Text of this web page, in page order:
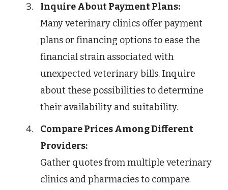
Inquire About Payment Plans:
Many veterinary clinics offer payment
plans or financing options to ease the
financial strain associated with
unexpected veterinary bills. Inquire
about these possibilities to determine
their availability and suitability.
Compare Prices Among Different
Providers:
Gather quotes from multiple veterinary
clinics and pharmacies to compare